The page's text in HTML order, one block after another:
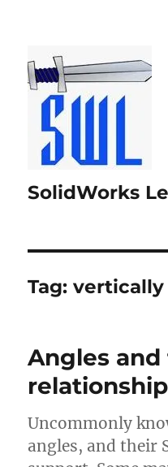
SolidWorks
Tag:vertically
Angles
Uncommonly
angles, and their